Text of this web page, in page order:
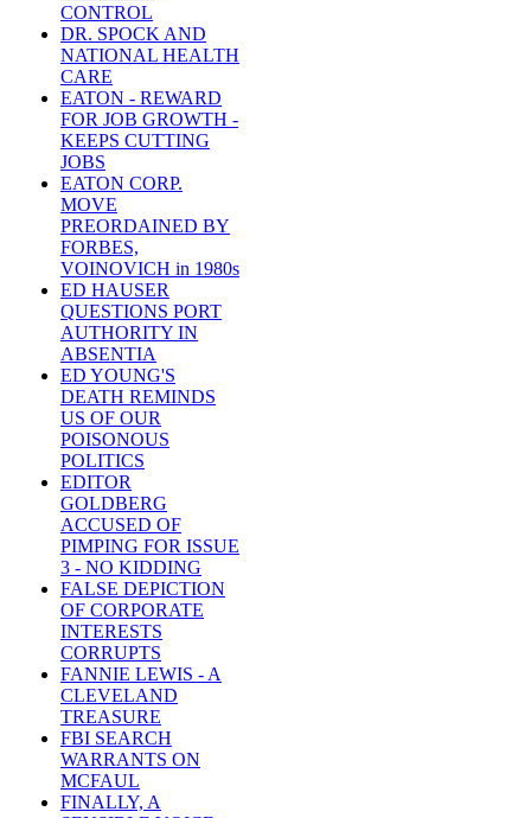
CONTROL
DR. SPOCK AND
NATIONAL HEALTH
CARE
EATON - REWARD
FOR JOB GROWTH -
KEEPS CUTTING
JOBS
EATON CORP.
MOVE
PREORDAINED BY
FORBES,
VOINOVICH in 1980s
ED HAUSER
QUESTIONS PORT
AUTHORITY IN
ABSENTIA
ED YOUNG'S
DEATH REMINDS
US OF OUR
POISONOUS
POLITICS
EDITOR
GOLDBERG
ACCUSED OF
PIMPING FOR ISSUE
3 - NO KIDDING
FALSE DEPICTION
OF CORPORATE
INTERESTS
CORRUPTS
FANNIE LEWIS - A
CLEVELAND
TREASURE
FBI SEARCH
WARRANTS ON
MCFAUL
FINALLY, A